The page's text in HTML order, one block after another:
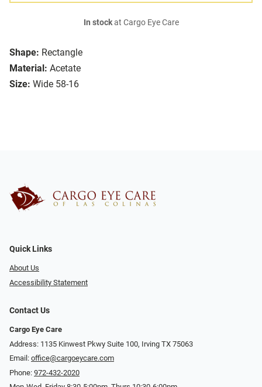
Shape: Rectangle
Material: Acetate
Size: Wide 58-16
In stockat Cargo Eye Care
Quick Links
About Us
Accessibility Statement
Contact Us
Cargo Eye Care
Address: 1135 Kinwest Pkwy Suite 100, Irving TX 75063
Email: office@cargoeycare.com
Phone: 972-432-2020